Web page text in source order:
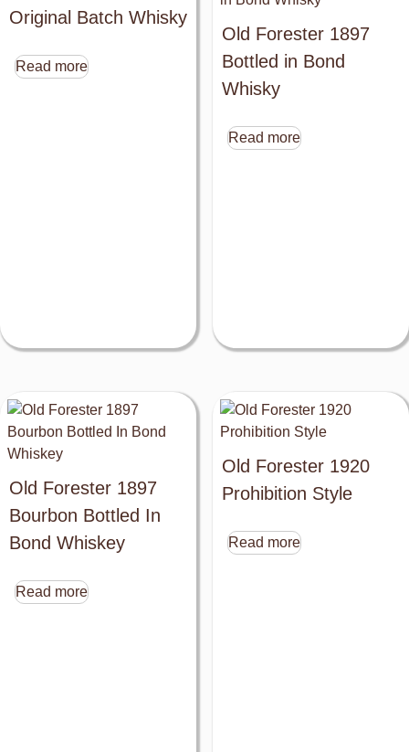
Original Batch Whisky
Read more
Old Forester 1897
Bottled in Bond
Whisky
Read more
Old Forester 1897
Bourbon Bottled In
Bond Whiskey
Read more
Old Forester 1920
Prohibition Style
Read more